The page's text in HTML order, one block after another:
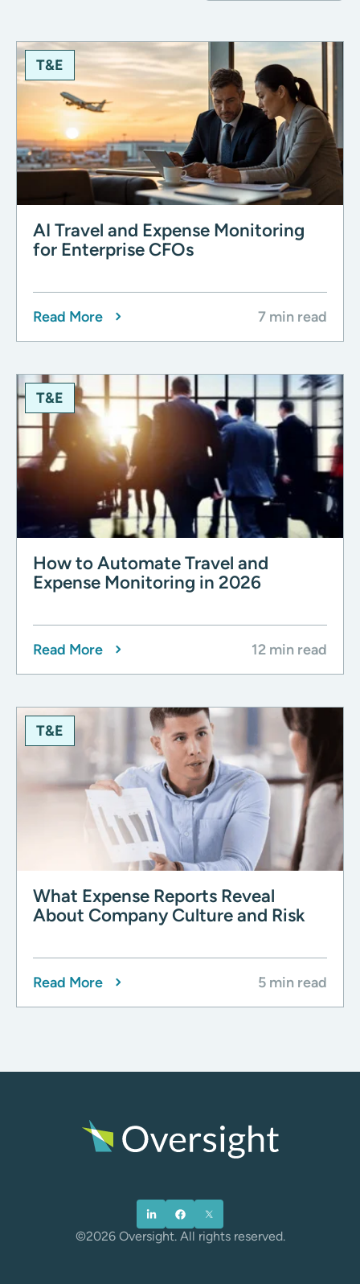
T&E
AI Travel and Expense Monitoring
for Enterprise CFOs
Read More 7 min read
T&E
How to Automate Travel and
Expense Monitoring in 2026
Read More 12 min read
T&E
What Expense Reports Reveal
About Company Culture and Risk
Read More 5 min read
©2026 Oversight. All rights reserved.